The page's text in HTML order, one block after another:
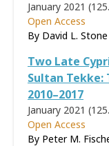
January 2021
Open Access
By David L. Stone
Two Late
Sultan Tekke:
2010–2017
January 2021
Open Access
By Peter M.